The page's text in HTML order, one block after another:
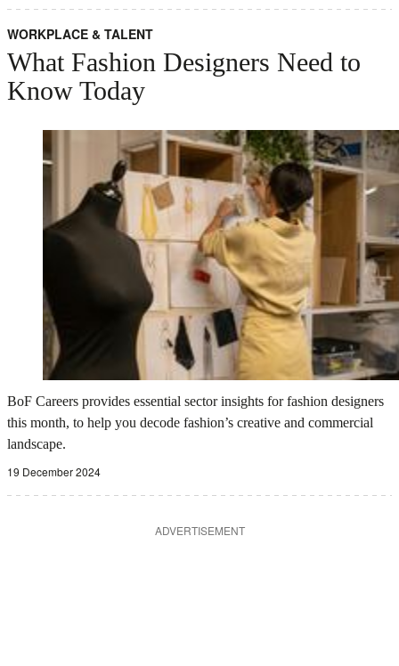
WORKPLACE & TALENT
What Fashion Designers Need to
Know Today
BoF Careers provides essential sector insights for fashion designers
this month, to help you decode fashion’s creative and commercial
landscape.
19 December 2024
ADVERTISEMENT